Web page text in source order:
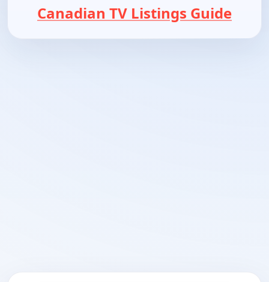
Canadian TV Listings Guide